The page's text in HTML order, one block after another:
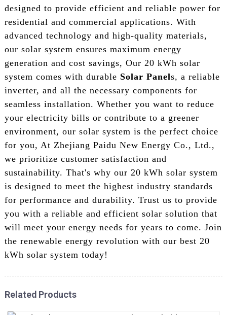
designed to provide efficient and reliable power for
residential and commercial applications. With
advanced technology and high-quality materials,
our solar system ensures maximum energy
generation and cost savings, Our 20 kWh solar
system comes with durable Solar Panels, a reliable
inverter, and all the necessary components for
seamless installation. Whether you want to reduce
your electricity bills or contribute to a greener
environment, our solar system is the perfect choice
for you, At Zhejiang Paidu New Energy Co., Ltd.,
we prioritize customer satisfaction and
sustainability. That's why our 20 kWh solar system
is designed to meet the highest industry standards
for performance and durability. Trust us to provide
you with a reliable and efficient solar solution that
will meet your energy needs for years to come. Join
the renewable energy revolution with our best 20
kWh solar system today!
Related Products